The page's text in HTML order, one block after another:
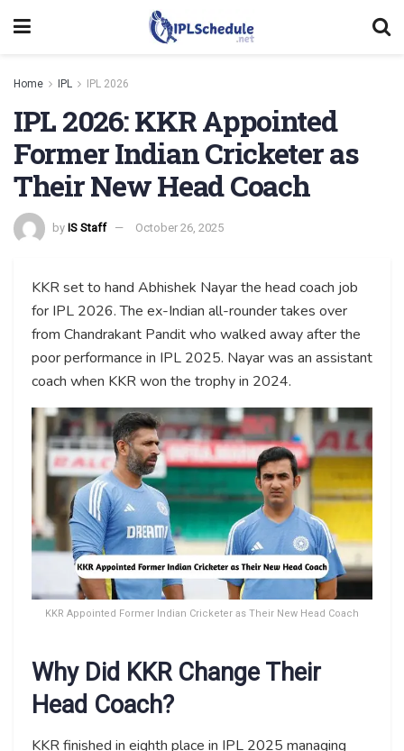
Home IPL IPL 2026
IPL 2026: KKR Appointed
Former Indian Cricketer as
Their New Head Coach
by IS Staff October 26, 2025
KKR set to hand Abhishek Nayar the head coach job
for IPL 2026. The ex-Indian all-rounder takes over
from Chandrakant Pandit who walked away after the
poor performance in IPL 2025. Nayar was an assistant
coach when KKR won the trophy in 2024.
KKR Appointed Former Indian Cricketer as Their New Head Coach
Why Did KKR Change Their
Head Coach?
KKR finished in eighth place in IPL 2025 managing